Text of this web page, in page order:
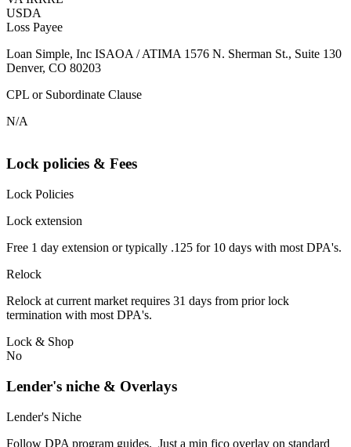
USDA
Loss Payee
Loan Simple, Inc ISAOA / ATIMA 1576 N. Sherman St., Suite 130
Denver, CO 80203
CPL or Subordinate Clause
N/A
Lock policies & Fees
Lock Policies
Lock extension
Free 1 day extension or typically .125 for 10 days with most DPA's.
Relock
Relock at current market requires 31 days from prior lock
termination with most DPA's.
Lock & Shop
No
Lender's niche & Overlays
Lender's Niche
Follow DPA program guides. Just a min fico overlay on standard